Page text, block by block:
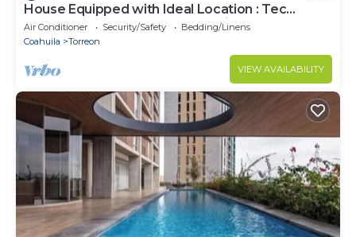
House Equipped with Ideal Location : Tec
Monterrey : Hosp Angeles : Invoice
Air Conditioner Security/Safety
Bedding/Linens
Coahuila
Torreon
VIEW AVAILABILITY